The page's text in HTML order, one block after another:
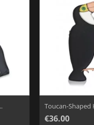
Toucan-Shaped
€36.00